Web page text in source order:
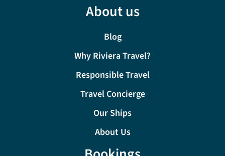
About us
Blog
Why Riviera Travel?
Responsible Travel
Travel Concierge
Our Ships
About Us